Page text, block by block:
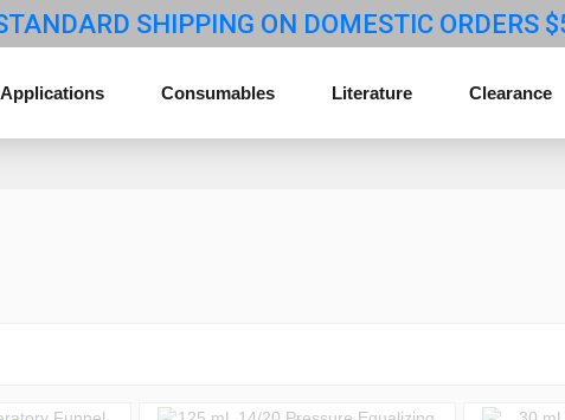
SHIPPING ON DOMESTIC ORDERS
Applications Consumables Literature Clearance